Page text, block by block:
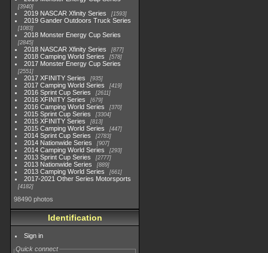
3940
2019 NASCAR Xfinity Series 1593
2019 Gander Outdoors Truck Series
1083
2018 Monster Energy Cup Series
2845
2018 NASCAR Xfinity Series 877
2018 Camping World Series 578
2017 Monster Energy Cup Series
2551
2017 XFINITY Series 935
2017 Camping World Series 419
2016 Sprint Cup Series 2611
2016 XFINITY Series 679
2016 Camping World Series 370
2015 Sprint Cup Series 3304
2015 XFINITY Series 813
2015 Camping World Series 447
2014 Sprint Cup Series 2783
2014 Nationwide Series 907
2014 Camping World Series 293
2013 Sprint Cup Series 2777
2013 Nationwide Series 889
2013 Camping World Series 661
2017-2021 Other Series Motorsports
4182
98490 photos
Identification
Sign in
Quick connect